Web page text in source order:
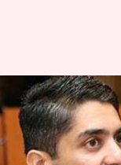
TOPS
Olympics
profile